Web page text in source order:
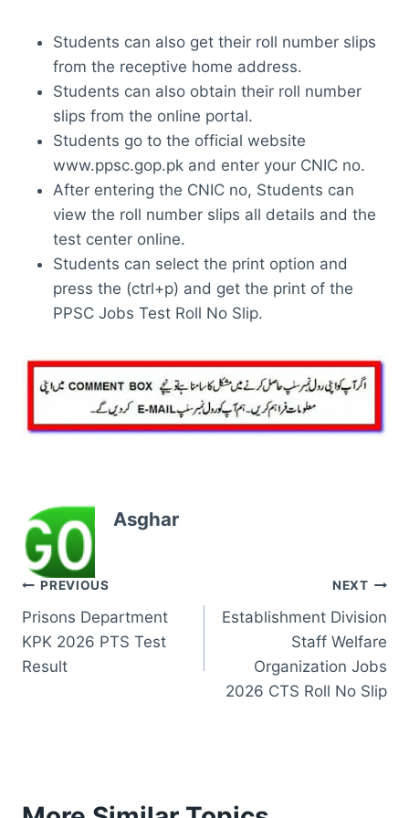
Students can also get their roll number slips
from the receptive home address.
Students can also obtain their roll number
slips from the online portal.
Students go to the official website
www.ppsc.gop.pk and enter your CNIC no.
After entering the CNIC no, Students can
view the roll number slips all details and the
test center online.
Students can select the print option and
press the (ctrl+p) and get the print of the
PPSC Jobs Test Roll No Slip.
Asghar
Post
navigation
PREVIOUS
Prisons Department
KPK 2026 PTS Test
Result
NEXT
Establishment Division
Staff Welfare
Organization Jobs
2026 CTS Roll No Slip